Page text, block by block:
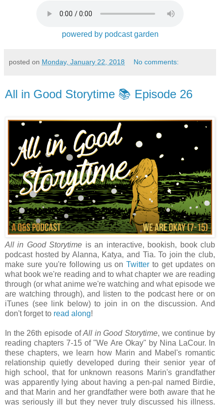
powered by podcast garden
posted on Monday, January 22, 2018 No comments:
All in Good Storytime 📚 Episode 26
All in Good Storytime is an interactive, bookish, book club
podcast hosted by Alanna, Katya, and Tia. To join the club,
make sure you're following us onTwitter to get updates on
what book we're reading and to what chapter we are reading
through (or what anime we're watching and what episode we
are watching through), and listen to the podcast here or on
iTunes (see link below) to join in on the discussion. And
don't forget to read along!
In the 26th episode ofAll in Good Storytime, we continue by
reading chapters 7-15 of "We Are Okay" by Nina LaCour. In
these chapters, we learn how Marin and Mabel's romantic
relationship quietly developed during their senior year of
high school, that for unknown reasons Marin's grandfather
was apparently lying about having a pen-pal named Birdie,
and that Marin and her grandfather were both aware that he
was seriously ill but they never truly discussed his illness.